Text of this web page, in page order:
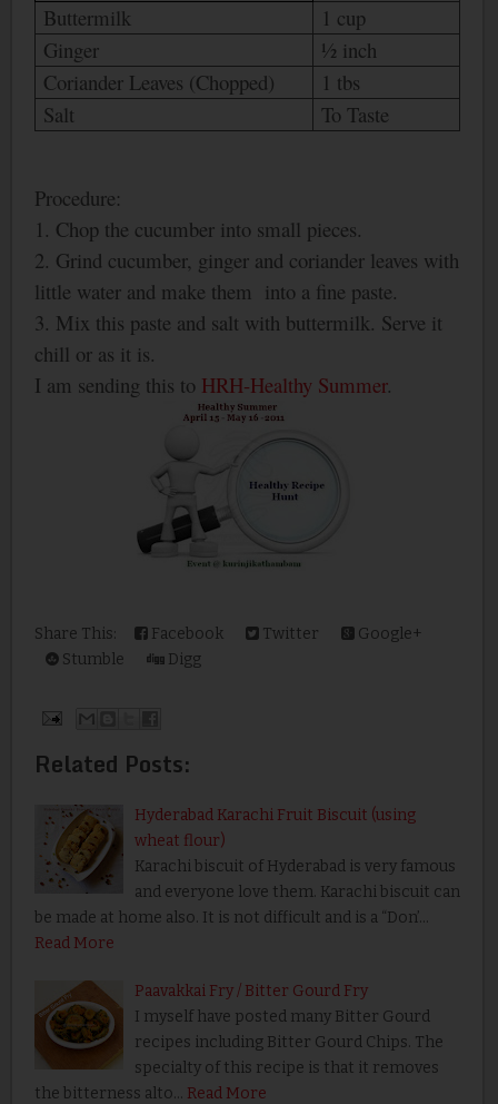
Buttermilk
1 cup
Ginger
½ inch
Coriander Leaves (Chopped)
1 tbs
Salt
To Taste
Procedure:
1. Chop the cucumber into small pieces.
2. Grind cucumber, ginger and coriander leaves with
little water and make them into a fine paste.
3. Mix this paste and salt with buttermilk. Serve it
chill or as it is.
I am sending this to HRH-Healthy Summer.
Share This: Facebook Twitter
Google+
Stumble
Digg
Related Posts:
Hyderabad Karachi Fruit Biscuit (using
wheat flour)
Karachi biscuit of Hyderabad is very famous
and everyone love them. Karachi biscuit can
be made at home also. It is not difficult and is a “Don’…
Read More
Paavakkai Fry / Bitter Gourd Fry
I myself have posted many Bitter Gourd
recipes including Bitter Gourd Chips. The
specialty of this recipe is that it removes
the bitterness alto… Read More